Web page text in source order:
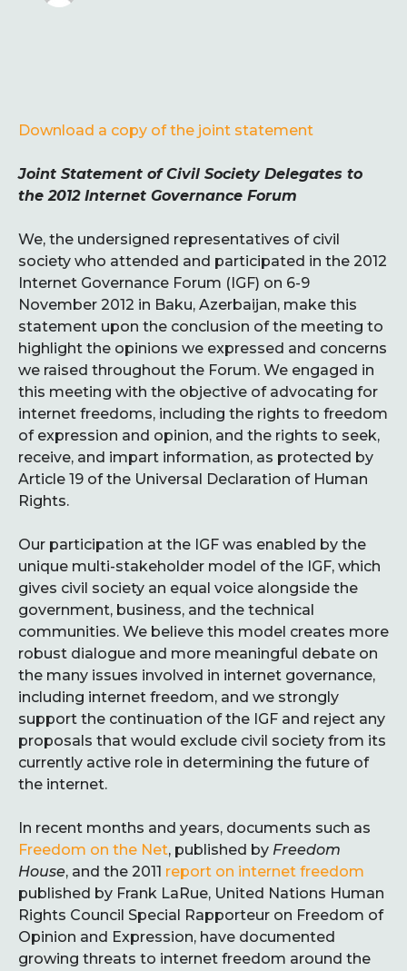
Download a copy of the joint statement
Joint Statement of Civil Society Delegates to
the 2012 Internet Governance Forum
We, the undersigned representatives of civil
society who attended and participated in the 2012
Internet Governance Forum (IGF) on 6-9
November 2012 in Baku, Azerbaijan, make this
statement upon the conclusion of the meeting to
highlight the opinions we expressed and concerns
we raised throughout the Forum. We engaged in
this meeting with the objective of advocating for
internet freedoms, including the rights to freedom
of expression and opinion, and the rights to seek,
receive, and impart information, as protected by
Article 19 of the Universal Declaration of Human
Rights.
Our participation at the IGF was enabled by the
unique multi-stakeholder model of the IGF, which
gives civil society an equal voice alongside the
government, business, and the technical
communities. We believe this model creates more
robust dialogue and more meaningful debate on
the many issues involved in internet governance,
including internet freedom, and we strongly
support the continuation of the IGF and reject any
proposals that would exclude civil society from its
currently active role in determining the future of
the internet.
In recent months and years, documents such as
Freedom on the Net, published by Freedom
House, and the 2011 report on internet freedom
published by Frank LaRue, United Nations Human
Rights Council Special Rapporteur on Freedom of
Opinion and Expression, have documented
growing threats to internet freedom around the